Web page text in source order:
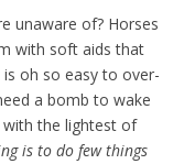
unaware of? Horses
with soft aids that
oh so easy to over-
a bomb to wake
with the lightest of
is to do few things